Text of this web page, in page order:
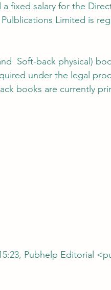
fixed salary for the
Limited is
Soft-back physical)
under the legal
books are currently
Pubhelp Editorial